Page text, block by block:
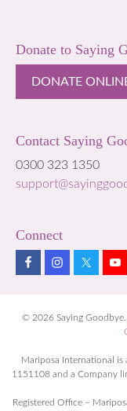
Donate to Saying
DONATE
Contact Saying
0300 323 1350
Connect
© 2026 Saying Goodbye.
Mariposa International is
1151108 and a Company
Registered Office –